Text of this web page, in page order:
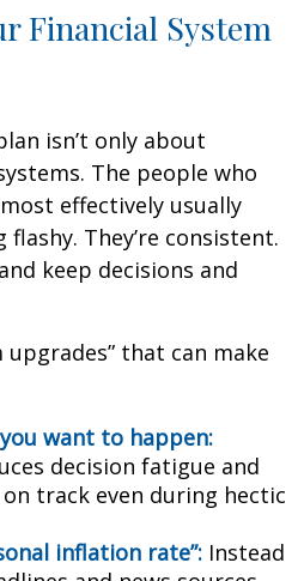
Financial System
isn’t only about
The people who
effectively usually
They’re consistent.
keep decisions and
upgrades” that can make
want to happen:
decision fatigue and
track even during hectic
inflation rate”: Instead